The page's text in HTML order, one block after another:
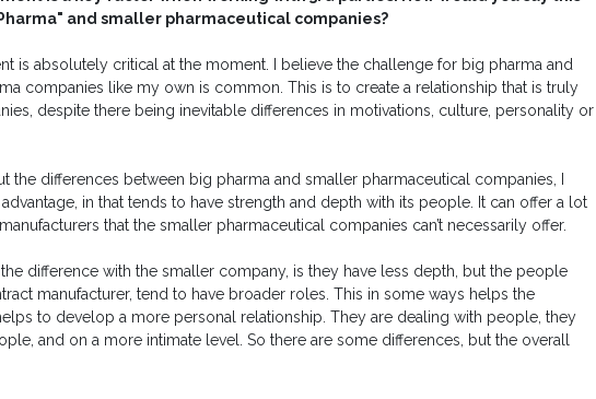
and smaller pharmaceutical companies?
is absolutely critical at the moment. I believe the challenge for big pharma and
companies like my own is common. This is to create a relationship that is truly
despite there being inevitable differences in motivations, culture, personality or
the differences between big pharma and smaller pharmaceutical companies, I
in that tends to have strength and depth with its people. It can offer a lot
that the smaller pharmaceutical companies can’t necessarily offer.
the difference with the smaller company, is they have less depth, but the people
manufacturer, tend to have broader roles. This in some ways helps the
to develop a more personal relationship. They are dealing with people, they
and on a more intimate level. So there are some differences, but the overall